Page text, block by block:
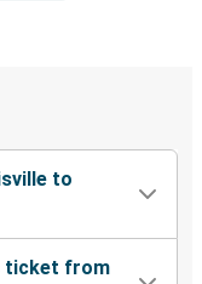
to
ticket from